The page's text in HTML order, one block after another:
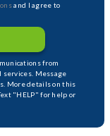
and I agree to
from
services. Message
More details on this
"HELP" for help or